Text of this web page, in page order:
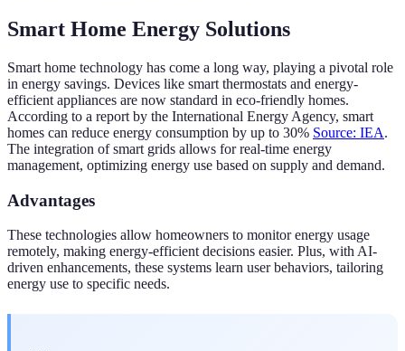
Smart Home Energy Solutions
Smart home technology has come a long way, playing a pivotal role
in energy savings. Devices like smart thermostats and energy-
efficient appliances are now standard in eco-friendly homes.
According to a report by the International Energy Agency, smart
homes can reduce energy consumption by up to 30% Source: IEA.
The integration of smart grids allows for real-time energy
management, optimizing energy use based on supply and demand.
Advantages
These technologies allow homeowners to monitor energy usage
remotely, making energy-efficient decisions easier. Plus, with AI-
driven enhancements, these systems learn user behaviors, tailoring
energy use to specific needs.